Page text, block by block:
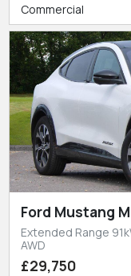
Commercial
Ford Mustang
Extended Range
AWD
£29,750